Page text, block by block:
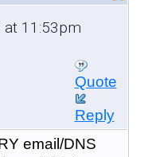
at 11:53pm
Quote
Reply
email/DNS